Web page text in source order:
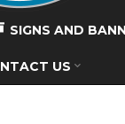
SIGNS AND
US